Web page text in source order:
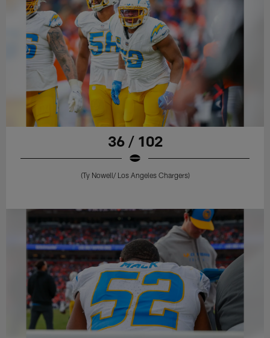
36 / 102
(Ty Nowell/ Los Angeles Chargers)